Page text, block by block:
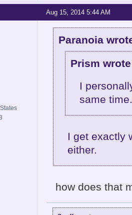
Aug 15, 2014 5:44 AM
Paranoia
Prism
I
same
I get exactly
either.
how does that